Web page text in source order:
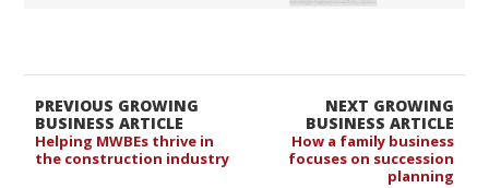
NEXT GROWING
BUSINESS ARTICLE
How a family business
focuses on succession
planning
PREVIOUS GROWING
BUSINESS ARTICLE
Helping MWBEs thrive in
the construction industry